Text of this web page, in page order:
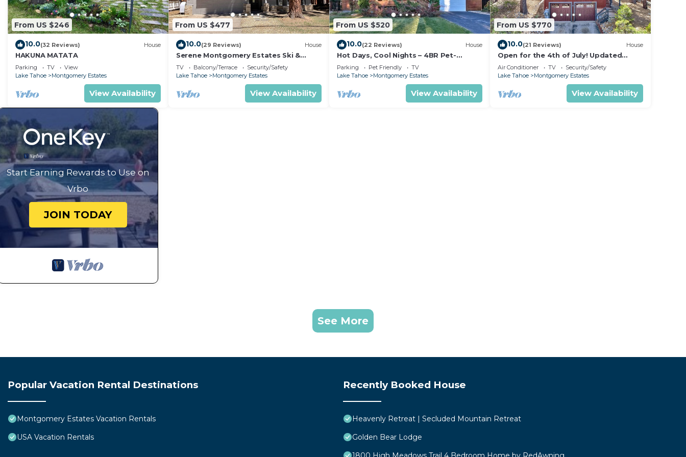
From US $246
10.0(32 Reviews) House
HAKUNA MATATA
Parking TV
View
Lake Tahoe
Montgomery Estates
View Availability
From US $477
10.0(29 Reviews) House
Serene Montgomery Estates Ski &
Beach Haven | Large Deck | Nearby
Hiking
TV Balcony/Terrace
Security/Safety
Lake Tahoe
Montgomery Estates
View Availability
From US $520
10.0(22 Reviews) House
Hot Days, Cool Nights – 4BR Pet-
Friendly Home in South Lake Tahoe
Parking Pet Friendly
TV
Lake Tahoe
Montgomery Estates
View Availability
From US $770
10.0(21 Reviews) House
Open for the 4th of July! Updated
Tahoe Home 4 Bedrooms-
Air Conditioner TV
Security/Safety
Lake Tahoe
Montgomery Estates
View Availability
Start Earning Rewards to Use on
Vrbo
JOIN TODAY
See More
Popular Vacation Rental Destinations
Montgomery Estates Vacation Rentals
USA Vacation Rentals
Recently Booked House
Heavenly Retreat | Secluded Mountain Retreat
Golden Bear Lodge